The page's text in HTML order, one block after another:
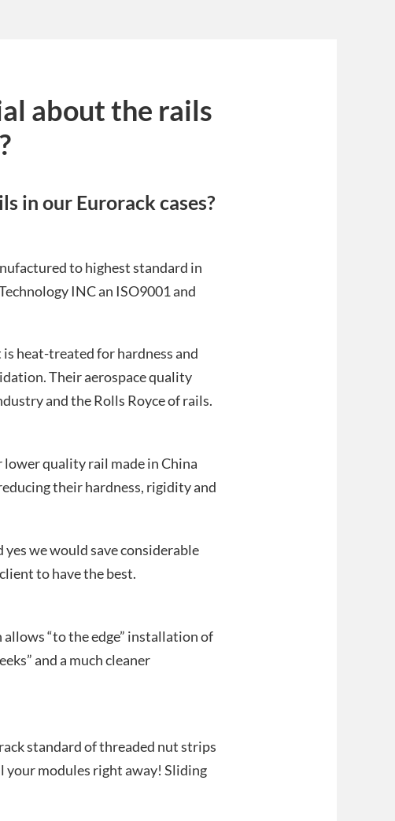
about the rails
in our Eurorack cases?
to highest standard in
INC an ISO9001 and
heat-treated for hardness and
Their aerospace quality
and the Rolls Royce of rails.
lower quality rail made in China
their hardness, rigidity and
we would save considerable
to have the best.
“to the edge” installation of
and a much cleaner
standard of threaded nut strips
your modules right away! Sliding